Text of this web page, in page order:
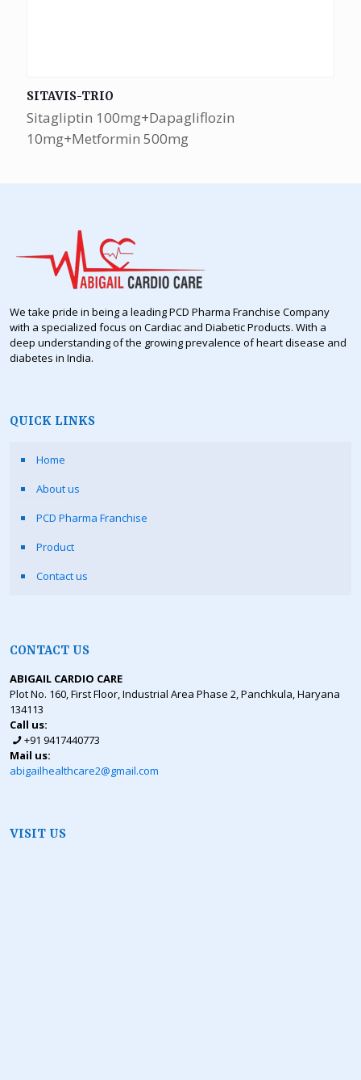
SITAVIS-TRIO
Sitagliptin 100mg+Dapagliflozin
10mg+Metformin 500mg
We take pride in being a leading PCD Pharma Franchise Company
with a specialized focus on Cardiac and Diabetic Products. With a
deep understanding of the growing prevalence of heart disease and
diabetes in India.
QUICK LINKS
Home
About us
PCD Pharma Franchise
Product
Contact us
CONTACT US
ABIGAIL CARDIO CARE
Plot No. 160, First Floor, Industrial Area Phase 2, Panchkula, Haryana
134113
Call us:
+91 9417440773
Mail us:
abigailhealthcare2@gmail.com
VISIT US